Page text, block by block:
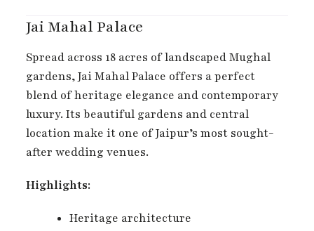
Jai Mahal Palace
Spread across 18 acres of landscaped Mughal
gardens, Jai Mahal Palace offers a perfect
blend of heritage elegance and contemporary
luxury. Its beautiful gardens and central
location make it one of Jaipur’s most sought-
after wedding venues.
Highlights:
Heritage architecture